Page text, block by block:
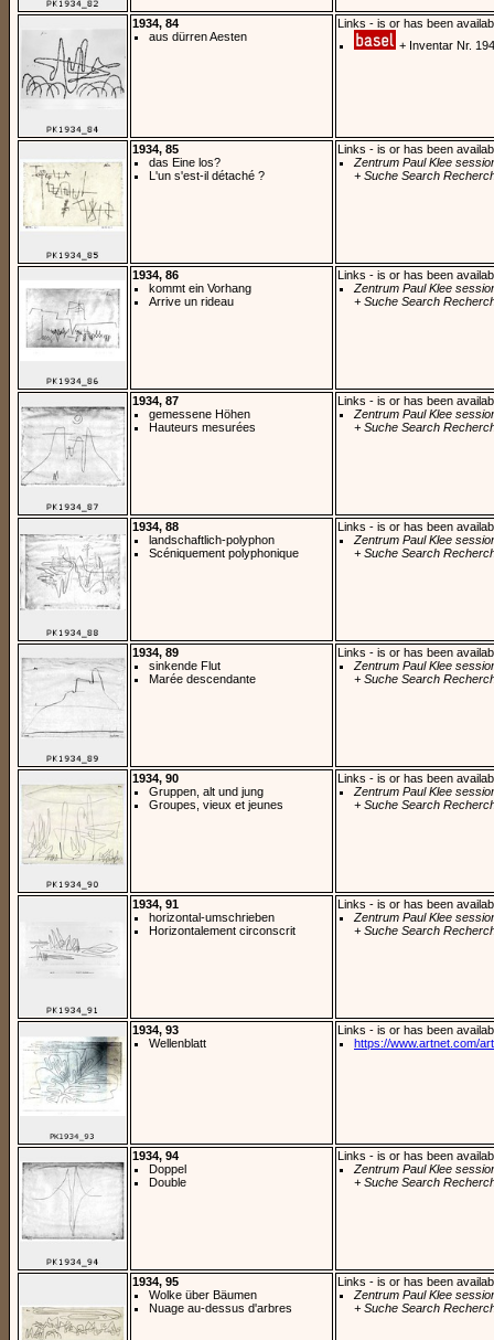
1934, 84
aus dürren Aesten
Links - is or has been
+ Inventar Nr.
1934, 85
das Eine los?
L'un s'est-il détaché ?
Links - is or has been
Zentrum Paul Klee
+ Suche Search
1934, 86
kommt ein Vorhang
Arrive un rideau
Links - is or has been
Zentrum Paul Klee
+ Suche Search
1934, 87
gemessene Höhen
Hauteurs mesurées
Links - is or has been
Zentrum Paul Klee
+ Suche Search
1934, 88
landschaftlich-polyphon
Scéniquement polyphonique
Links - is or has been
Zentrum Paul Klee
+ Suche Search
1934, 89
sinkende Flut
Marée descendante
Links - is or has been
Zentrum Paul Klee
+ Suche Search
1934, 90
Gruppen, alt und jung
Groupes, vieux et jeunes
Links - is or has been
Zentrum Paul Klee
+ Suche Search
1934, 91
horizontal-umschrieben
Horizontalement circonscrit
Links - is or has been
Zentrum Paul Klee
+ Suche Search
1934, 93
Wellenblatt
Links - is or has been
https://www.artnet.com/
1934, 94
Doppel
Double
Links - is or has been
Zentrum Paul Klee
+ Suche Search
1934, 95
Wolke über Bäumen
Nuage au-dessus d'arbres
Links - is or has been
Zentrum Paul Klee
+ Suche Search